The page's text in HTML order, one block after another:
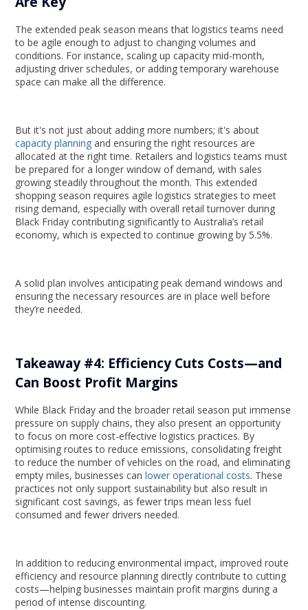
The extended peak season means that logistics teams need
to be agile enough to adjust to changing volumes and
conditions. For instance, scaling up capacity mid-month,
adjusting driver schedules, or adding temporary warehouse
space can make all the difference.
But it's not just about adding more numbers; it's about
capacity planning and ensuring the right resources are
allocated at the right time. Retailers and logistics teams must
be prepared for a longer window of demand, with sales
growing steadily throughout the month. This extended
shopping season requires agile logistics strategies to meet
rising demand, especially with overall retail turnover during
Black Friday contributing significantly to Australia’s retail
economy, which is expected to continue growing by 5.5%.
A solid plan involves anticipating peak demand windows and
ensuring the necessary resources are in place well before
they’re needed.
Takeaway #4: Efficiency Cuts Costs—and
Can Boost Profit Margins
While Black Friday and the broader retail season put immense
pressure on supply chains, they also present an opportunity
to focus on more cost-effective logistics practices. By
optimising routes to reduce emissions, consolidating freight
to reduce the number of vehicles on the road, and eliminating
empty miles, businesses canlower operational costs. These
practices not only support sustainability but also result in
significant cost savings, as fewer trips mean less fuel
consumed and fewer drivers needed.
In addition to reducing environmental impact, improved route
efficiency and resource planning directly contribute to cutting
costs—helping businesses maintain profit margins during a
period of intense discounting.